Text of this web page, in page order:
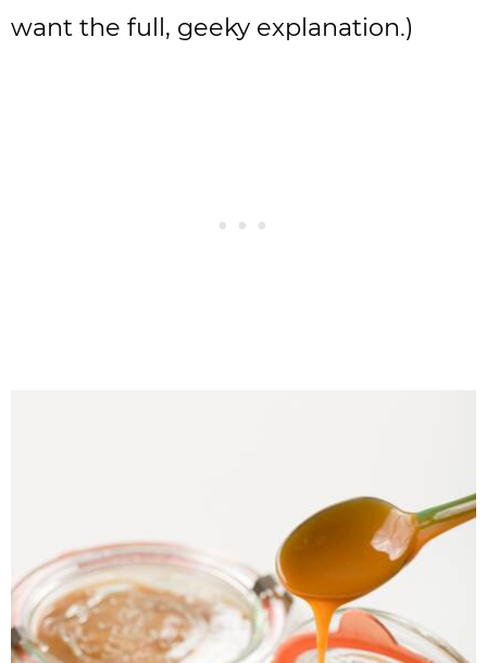
want the full, geeky explanation.)